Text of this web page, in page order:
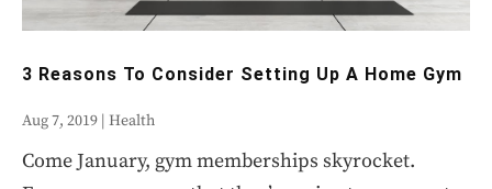
3 Reasons To Consider Setting Up A Home Gym
Aug 7, 2019 Health
Come January, gym memberships skyrocket.